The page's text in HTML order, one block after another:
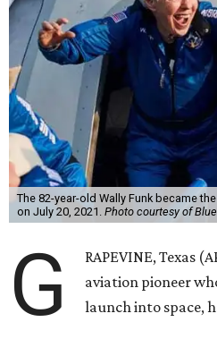
The 82-year-old Wally Funk became
on July 20, 2021. Photo courtesy of
G
RAPEVINE, Texas
aviation pioneer
launch into space,